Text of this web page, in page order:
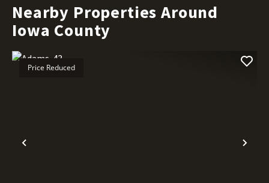
Nearby Properties Around
Iowa County
Previous
Price Reduced